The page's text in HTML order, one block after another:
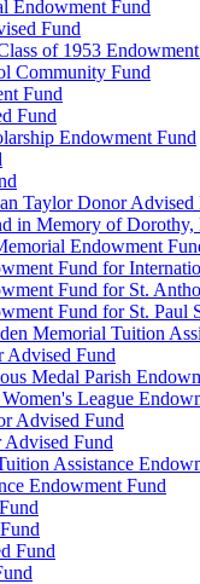
Endowment Fund
Fund
of 1953
Community Fund
Fund
Fund
Endowment Fund
Taylor Donor Advised
in Memory of
Endowment
Fund for
Fund for St.
Fund for St. Paul
Memorial Tuition
Advised Fund
Medal Parish
League
Advised Fund
Fund
Assistance
Endowment Fund
Fund